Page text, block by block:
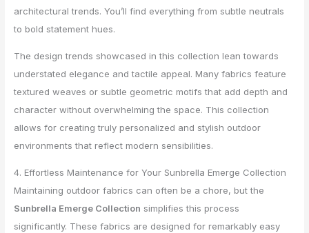
architectural trends. You’ll find everything from subtle neutrals
to bold statement hues.
The design trends showcased in this collection lean towards
understated elegance and tactile appeal. Many fabrics feature
textured weaves or subtle geometric motifs that add depth and
character without overwhelming the space. This collection
allows for creating truly personalized and stylish outdoor
environments that reflect modern sensibilities.
4. Effortless Maintenance for Your Sunbrella Emerge Collection
Maintaining outdoor fabrics can often be a chore, but the
Sunbrella Emerge Collection simplifies this process
significantly. These fabrics are designed for remarkably easy